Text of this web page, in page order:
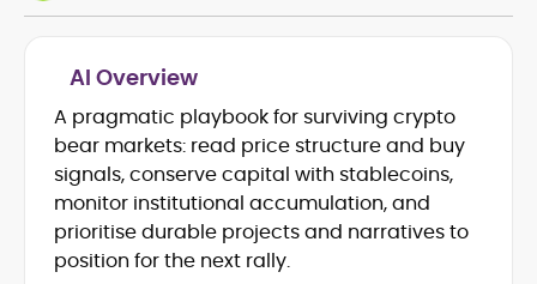
Crypto and Blockchain Content
Copywriting and Ghostwriting for
Web3 Projects
Editorial Leadership and Team
Management
DeFi, Bitcoin, and Web3 Ecosystem
Narratives
AI Overview
A pragmatic playbook for surviving crypto
bear markets: read price structure and buy
signals, conserve capital with stablecoins,
monitor institutional accumulation, and
prioritise durable projects and narratives to
position for the next rally.